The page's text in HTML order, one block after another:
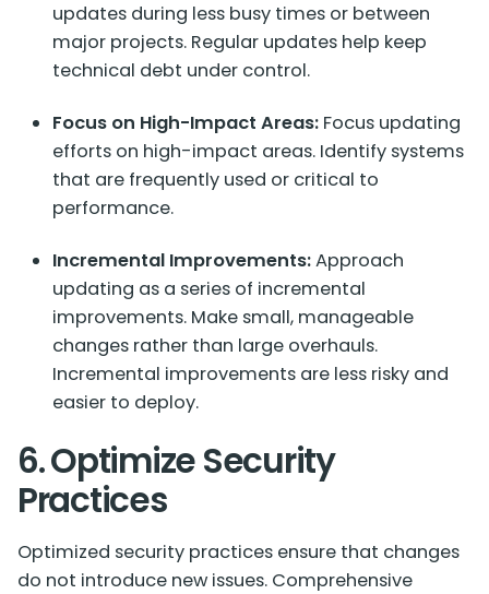
updates during less busy times or between
major projects. Regular updates help keep
technical debt under control.
Focus on High-Impact Areas: Focus updating
efforts on high-impact areas. Identify systems
that are frequently used or critical to
performance.
Incremental Improvements:Approach
updating as a series of incremental
improvements. Make small, manageable
changes rather than large overhauls.
Incremental improvements are less risky and
easier to deploy.
6. Optimize Security
Practices
Optimized security practices ensure that changes
do not introduce new issues. Comprehensive